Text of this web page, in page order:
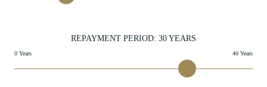
REPAYMENT PERIOD: 30 YEARS
0 Years 40 Years